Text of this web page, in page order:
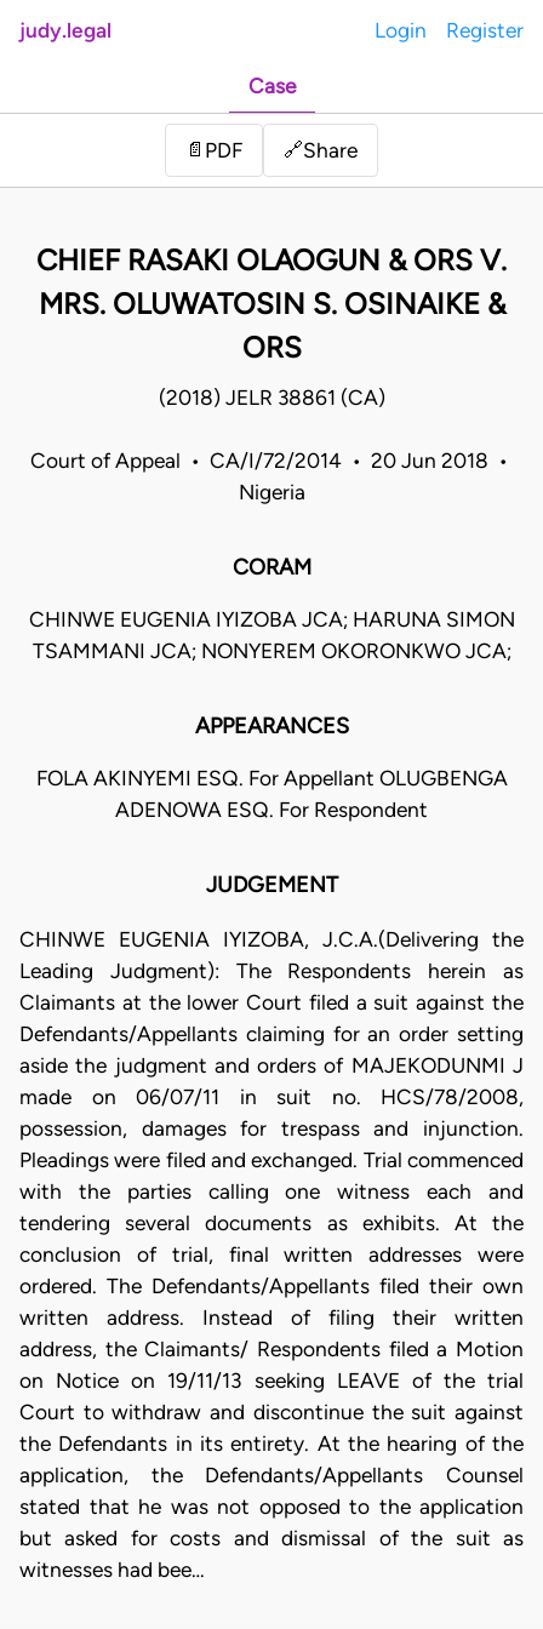
judy.legal Login Register
Case
📄 PDF 🔗Share
CHIEF RASAKI OLAOGUN & ORS V.
MRS. OLUWATOSIN S. OSINAIKE &
ORS
(2018) JELR 38861 (CA)
Court of Appeal • CA/I/72/2014 • 20 Jun 2018 •
Nigeria
CORAM
CHINWE EUGENIA IYIZOBA JCA; HARUNA SIMON
TSAMMANI JCA; NONYEREM OKORONKWO JCA;
APPEARANCES
FOLA AKINYEMI ESQ. For Appellant OLUGBENGA
ADENOWA ESQ. For Respondent
JUDGEMENT
CHINWE EUGENIA IYIZOBA, J.C.A.(Delivering the
Leading Judgment): The Respondents herein as
Claimants at the lower Court filed a suit against the
Defendants/Appellants claiming for an order setting
aside the judgment and orders of MAJEKODUNMI J
made on 06/07/11 in suit no. HCS/78/2008,
possession, damages for trespass and injunction.
Pleadings were filed and exchanged. Trial commenced
with the parties calling one witness each and
tendering several documents as exhibits. At the
conclusion of trial, final written addresses were
ordered. The Defendants/Appellants filed their own
written address. Instead of filing their written
address, the Claimants/ Respondents filed a Motion
on Notice on 19/11/13 seeking LEAVE of the trial
Court to withdraw and discontinue the suit against
the Defendants in its entirety. At the hearing of the
application, the Defendants/Appellants Counsel
stated that he was not opposed to the application
but asked for costs and dismissal of the suit as
witnesses had bee…